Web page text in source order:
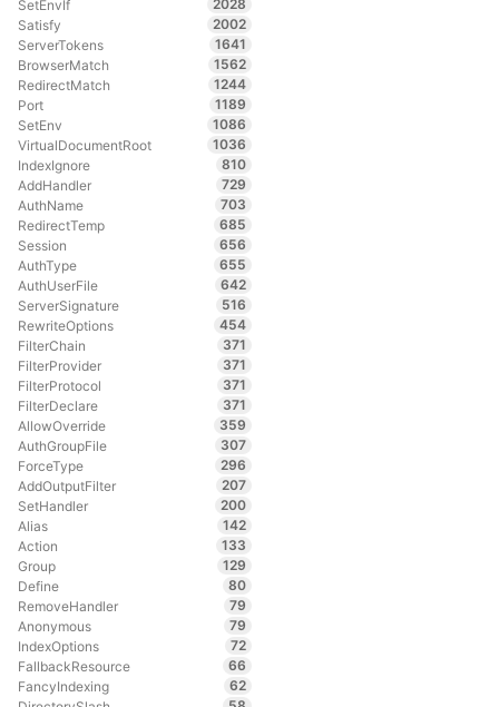
SetEnvIf
2028
Satisfy
2002
ServerTokens
1641
BrowserMatch
1562
RedirectMatch
1244
Port
1189
SetEnv
1086
VirtualDocumentRoot
1036
IndexIgnore
810
AddHandler
729
AuthName
703
RedirectTemp
685
Session
656
AuthType
655
AuthUserFile
642
ServerSignature
516
RewriteOptions
454
FilterChain
371
FilterProvider
371
FilterProtocol
371
FilterDeclare
371
AllowOverride
359
AuthGroupFile
307
ForceType
296
AddOutputFilter
207
SetHandler
200
Alias
142
Action
133
Group
129
Define
80
RemoveHandler
79
Anonymous
79
IndexOptions
72
FallbackResource
66
FancyIndexing
62